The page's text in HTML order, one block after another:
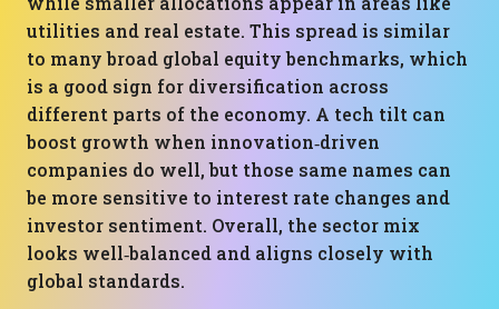
utilities and real estate. This spread is similar
to many broad global equity benchmarks, which
is a good sign for diversification across
different parts of the economy. A tech tilt can
boost growth when innovation‑driven
companies do well, but those same names can
be more sensitive to interest rate changes and
investor sentiment. Overall, the sector mix
looks well‑balanced and aligns closely with
global standards.